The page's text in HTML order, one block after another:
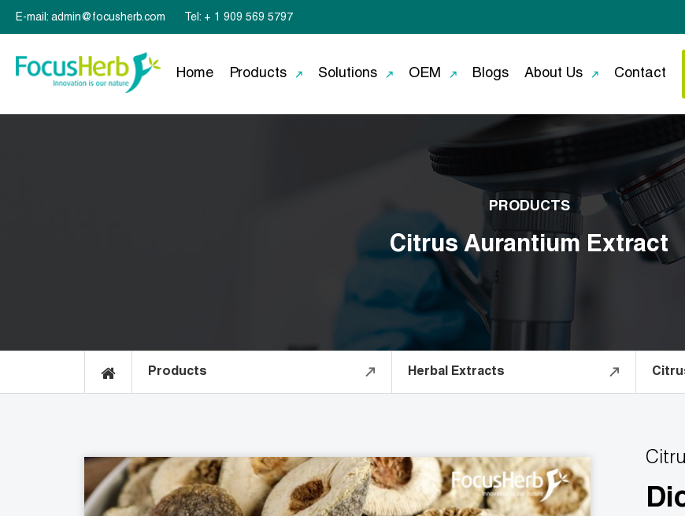
E-mail: admin@focusherb.com Tel: + 1 909 569 5797
Home Products Solutions OEM Blogs About Us Contact
PRODUCTS
Citrus Aurantium Extract
Products Herbal Extracts